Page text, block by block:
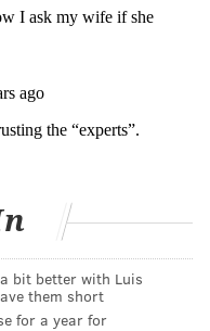
A , included different
combined with
routine face
population effectively
the public is
way of
economic
vaccine," lead
University of
bit better with Luis
them short
for a year for